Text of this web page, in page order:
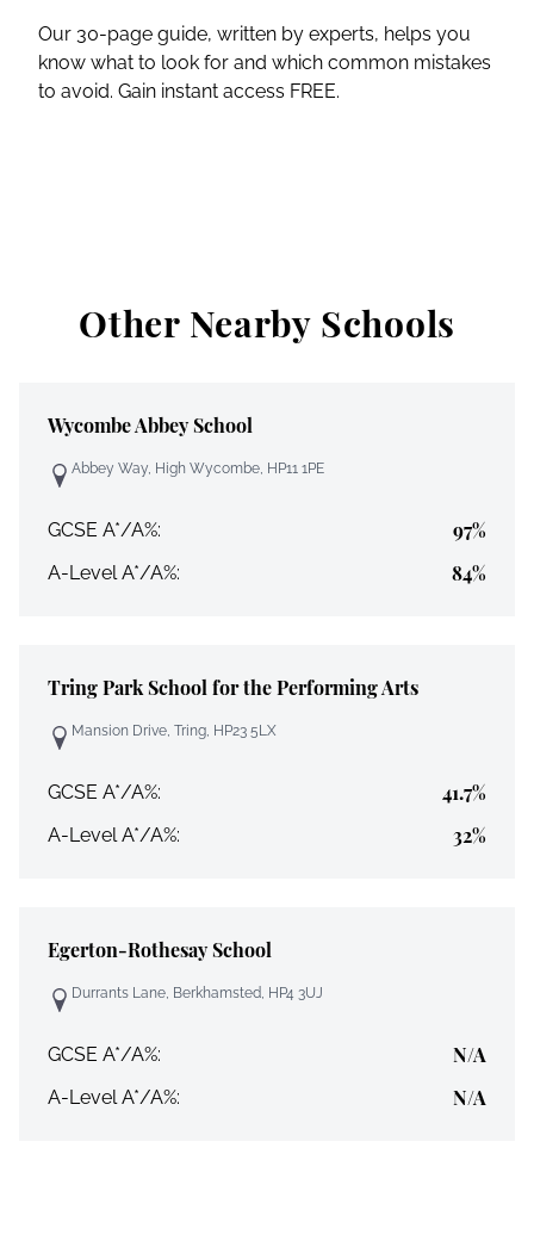
Our 30-page guide, written by experts, helps you
know what to look for and which common mistakes
to avoid. Gain instant access FREE.
Other Nearby Schools
Wycombe Abbey School
Abbey Way, High Wycombe, HP11 1PE
GCSE A*/A%: 97%
A-Level A*/A%: 84%
Tring Park School for the Performing Arts
Mansion Drive, Tring, HP23 5LX
GCSE A*/A%: 41.7%
A-Level A*/A%: 32%
Egerton-Rothesay School
Durrants Lane, Berkhamsted, HP4 3UJ
GCSE A*/A%: N/A
A-Level A*/A%: N/A